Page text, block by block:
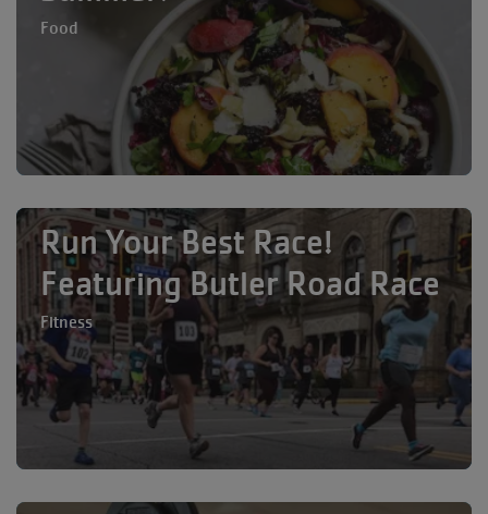
Food
Run Your Best Race!
Featuring Butler Road Race
Fitness